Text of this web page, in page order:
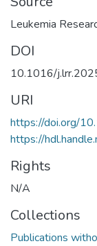
Leukemia
DOI
10.1016/
URI
https://doi.org/
https://
Rights
N/A
Collections
Publications